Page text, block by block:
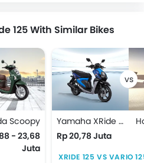
125 With Similar Bikes
Scoopy
- 23,68
Juta
Yamaha XRide 125
Rp 20,78 Juta
XRIDE 125 VS VARIO